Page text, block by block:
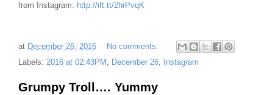
from Instagram: http://ift.tt/2hrPvqK
at December 26, 2016
No comments:
Labels: 2016 at 02:43PM , December 26, Instagram
Grumpy Troll…. Yummy